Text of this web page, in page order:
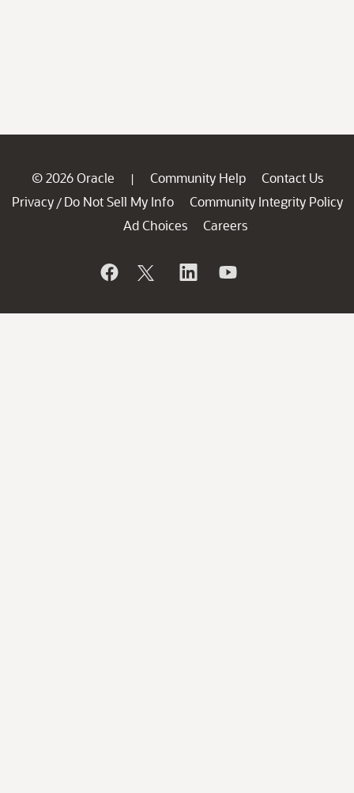
© 2026 Oracle | Community Help
Contact Us
Privacy / Do Not Sell My Info
Community Integrity Policy
Ad Choices
Careers